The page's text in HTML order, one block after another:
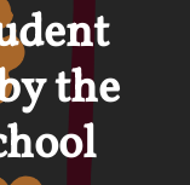
the